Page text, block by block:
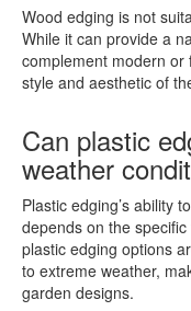
Wood edging is not
While it can provide a
complement modern or
style and aesthetic of
Can plastic
weather
Plastic edging’s ability
depends on the
plastic edging options
to extreme weather,
garden designs.